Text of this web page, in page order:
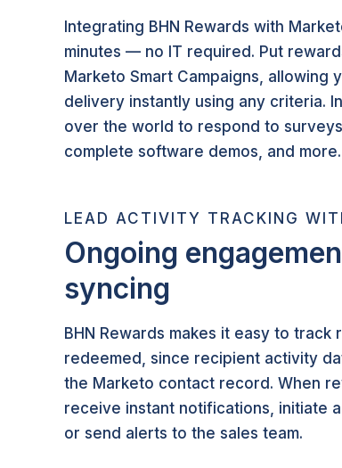
Integrating BHN Rewards with
minutes — no IT required. Put
Marketo Smart Campaigns, allowing
delivery instantly using any criteria.
over the world to respond to
complete software demos, and more.
LEAD ACTIVITY TRACKING
Ongoing
syncing
BHN Rewards makes it easy to track
redeemed, since recipient activity
the Marketo contact record. When
receive instant notifications, initiate
or send alerts to the sales team.